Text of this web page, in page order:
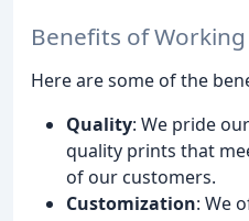
Benefits of
Here are some of the
Quality: We pride
quality prints that
of our customers.
Customization: We